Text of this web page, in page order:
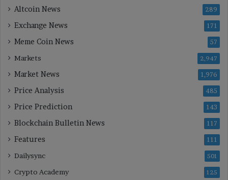
Altcoin News 289
Exchange News 171
Meme Coin News 57
Markets 2,947
Market News 1,976
Price Analysis 485
Price Prediction 143
Blockchain Bulletin News 117
Features 111
Dailysync 501
Crypto Academy 125